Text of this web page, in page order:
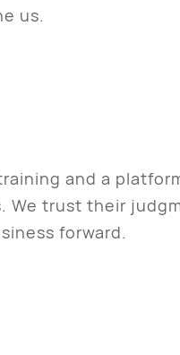
us.
and a
trust their
forward.